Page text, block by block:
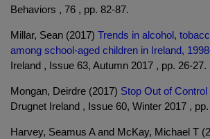
Behaviors , 76 , pp. 82-87.
Millar, Sean (2017) Trends in alcohol,
among school-aged children in Ireland,
Ireland , Issue 63, Autumn 2017 , pp. 26-27.
Mongan, Deirdre (2017) Stop Out of
Drugnet Ireland , Issue 60, Winter 2017 ,
Harvey, Seamus A and McKay, Michael T